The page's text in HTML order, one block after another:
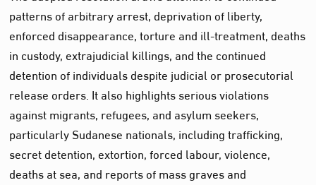
patterns of arbitrary arrest, deprivation of liberty,
enforced disappearance, torture and ill-treatment, deaths
in custody, extrajudicial killings, and the continued
detention of individuals despite judicial or prosecutorial
release orders. It also highlights serious violations
against migrants, refugees, and asylum seekers,
particularly Sudanese nationals, including trafficking,
secret detention, extortion, forced labour, violence,
deaths at sea, and reports of mass graves and